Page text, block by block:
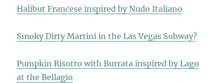
Halibut Francese inspired by Nudo Italiano
Smoky Dirty Martini in the Las Vegas Subway?
Pumpkin Risotto with Burrata inspired by Lago
at the Bellagio